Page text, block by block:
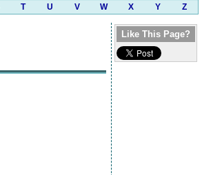
T U V W X Y Z
Like This Page?